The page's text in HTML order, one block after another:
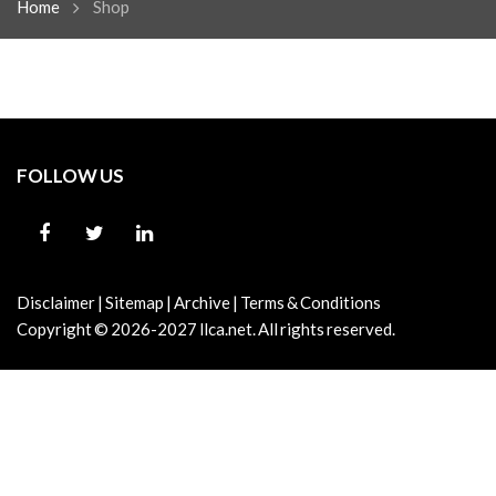
Home Shop
FOLLOW US
Disclaimer|Sitemap |Archive| Terms & Conditions
Copyright © 2026-2027 llca.net.All rights reserved.